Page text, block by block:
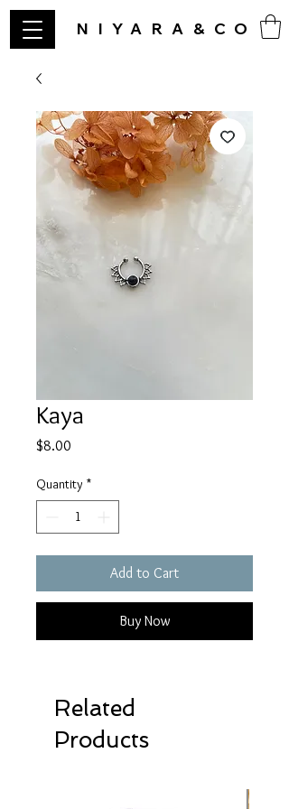
NIYARA&CO
Kaya
$8.00
Quantity *
Add to Cart
Buy Now
Related
Products